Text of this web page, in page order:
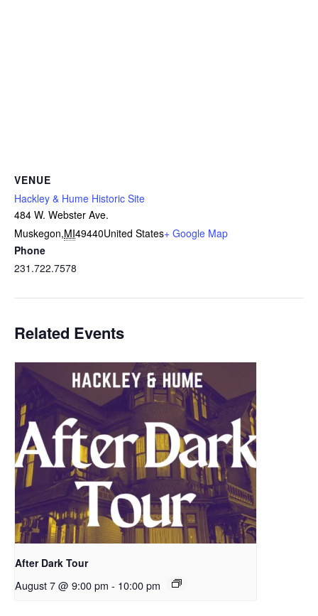
VENUE
Hackley & Hume Historic Site
484 W. Webster Ave.
Muskegon,MI49440United States+ Google Map
Phone
231.722.7578
Related Events
After Dark Tour
August 7 @ 9:00 pm - 10:00 pm